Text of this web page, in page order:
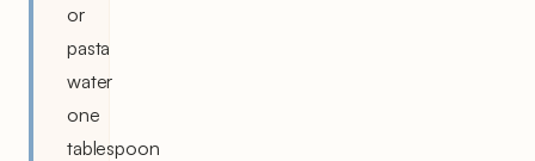
or
pasta
water
one
tablespoon